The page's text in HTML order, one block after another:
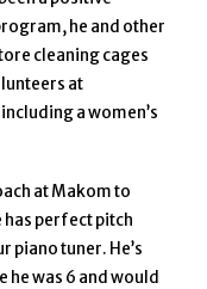
he and other
cleaning cages
at
a women’s
at Makom to
has perfect pitch
piano tuner. He’s
he was 6 and would